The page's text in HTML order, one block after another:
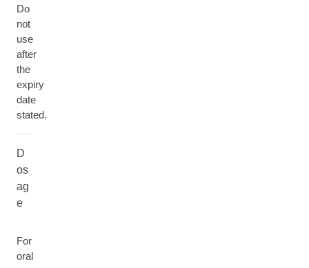
Do
not
use
after
the
expiry
date
stated.
D
os
ag
e
For
oral